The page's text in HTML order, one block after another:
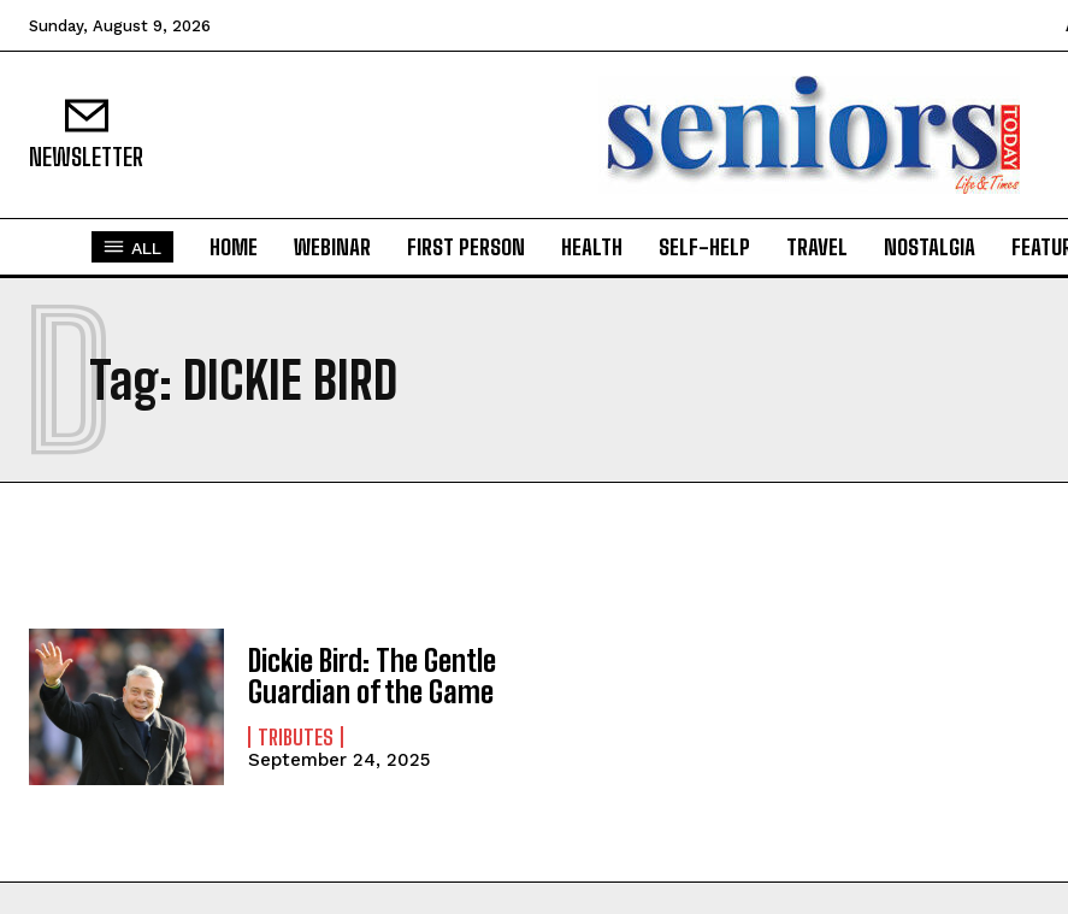
Sunday, August 9, 2026
NEWSLETTER
ALL HOME WEBINAR FIRST PERSON HEALTH SELF-HELP TRAVEL NOSTALGIA
Tag: DICKIE BIRD
D
Dickie Bird: The Gentle
Guardian of the Game
TRIBUTES
September 24, 2025